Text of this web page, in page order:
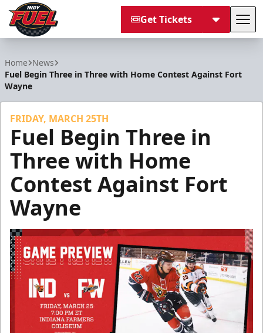
Get Tickets
Home News
Fuel Begin Three in Three with Home Contest Against Fort
Wayne
FRIDAY, MARCH 25TH
Fuel Begin Three in
Three with Home
Contest Against Fort
Wayne